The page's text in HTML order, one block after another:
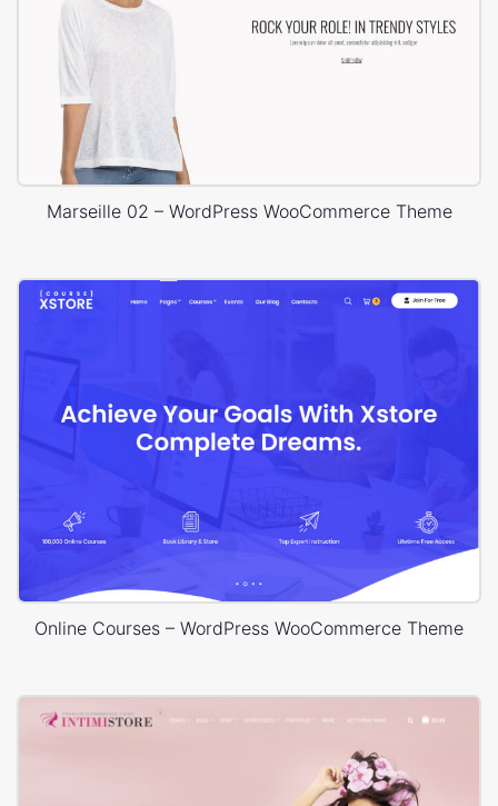
Marseille 02 – WordPress WooCommerce Theme
Online Courses – WordPress WooCommerce Theme